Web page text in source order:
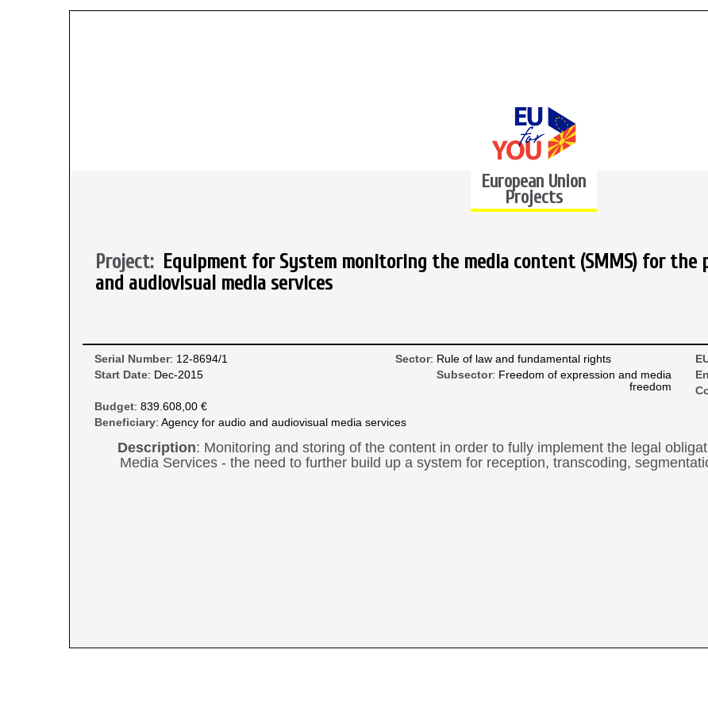
European Union
Projects
Project: Equipment for System monitoring the media content (SMMS) for the
and audiovisual media services
Serial Number: 12-8694/1 Sector: Rule of law and fundamental rights
Start Date: Dec-2015 Subsector: Freedom of expression and media
freedom
Budget: 839.608,00 €
Beneficiary: Agency for audio and audiovisual media services
Description: Monitoring and storing of the content in order to fully implement the legal
Media Services - the need to further build up a system for reception, transcoding,